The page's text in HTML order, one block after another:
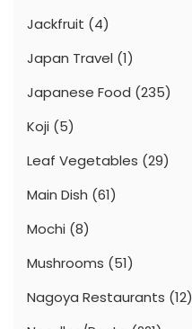
Jackfruit (4)
Japan Travel (1)
Japanese Food (235)
Koji (5)
Leaf Vegetables (29)
Main Dish (61)
Mochi (8)
Mushrooms (51)
Nagoya Restaurants (12)